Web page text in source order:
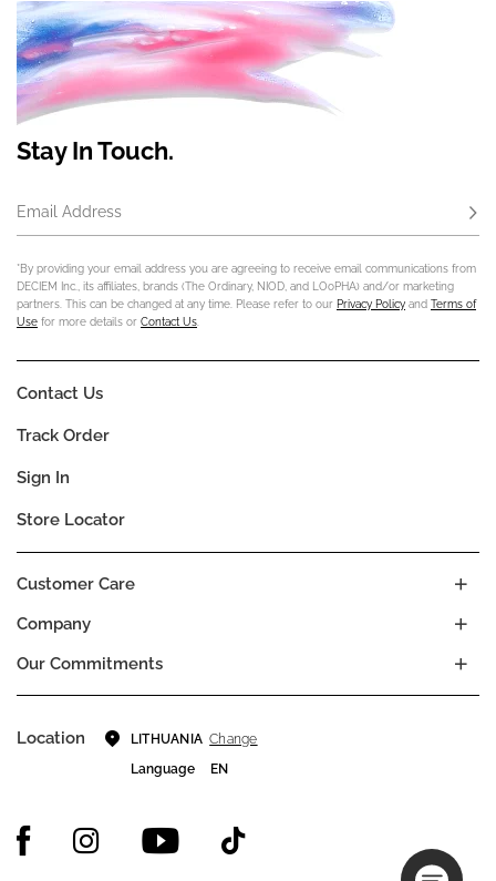
Stay In Touch.
Email Address
*By providing your email address you are agreeing to receive email communications from
DECIEM Inc., its affiliates, brands (The Ordinary, NIOD, and LOoPHA) and/or marketing
partners. This can be changed at any time. Please refer to our Privacy Policy and
Terms of
Use for more details or Contact Us.
Company
Our Commitments
Customer Care
Contact Us
Track Order
Sign In
Store Locator
Location LITHUANIA Change
Language
EN